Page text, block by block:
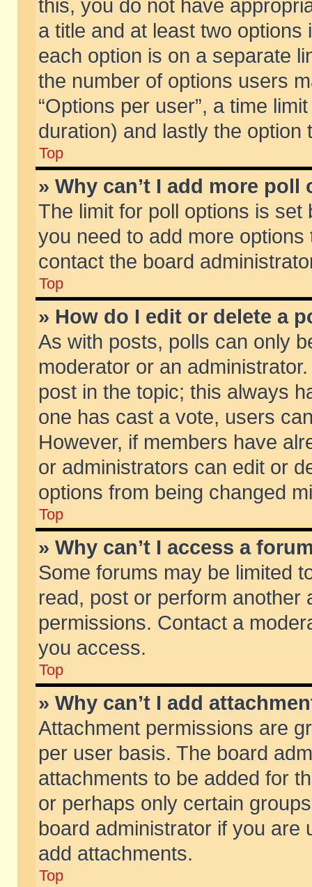
this, you do not have
a title and at least two
each option is on a separate
the number of options users
“Options per user”, a time
duration) and lastly the
Top
» Why can’t I add more poll
The limit for poll options is
you need to add more
contact the board
Top
» How do I edit or delete a
As with posts, polls can only
moderator or an
post in the topic; this always
one has cast a vote, users
However, if members have
or administrators can edit or
options from being changed
Top
» Why can’t I access a
Some forums may be limited
read, post or perform another
permissions. Contact a
you access.
Top
» Why can’t I add
Attachment permissions are
per user basis. The board
attachments to be added for
or perhaps only certain
board administrator if you are
add attachments.
Top